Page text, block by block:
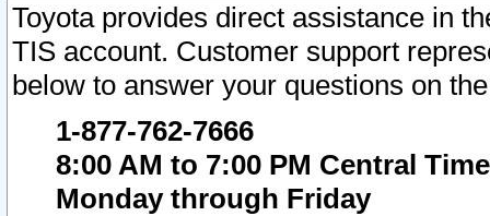
Toyota provides direct assistance in
TIS account. Customer support
below to answer your questions on
1-877-762-7666
8:00 AM to 7:00 PM Central Time
Monday through Friday